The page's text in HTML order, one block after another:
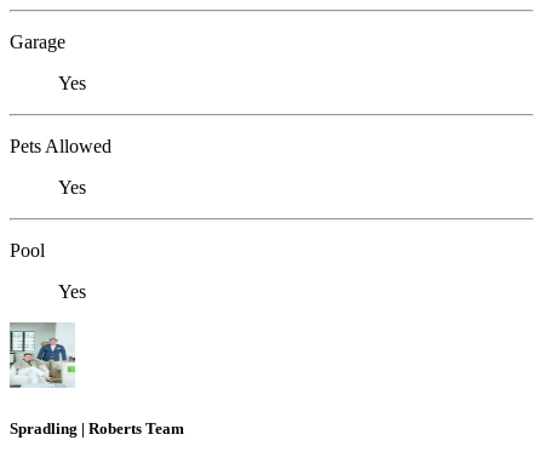
Garage
Yes
Pets Allowed
Yes
Pool
Yes
Spradling | Roberts Team